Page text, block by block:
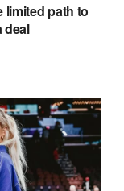
limited path to
deal